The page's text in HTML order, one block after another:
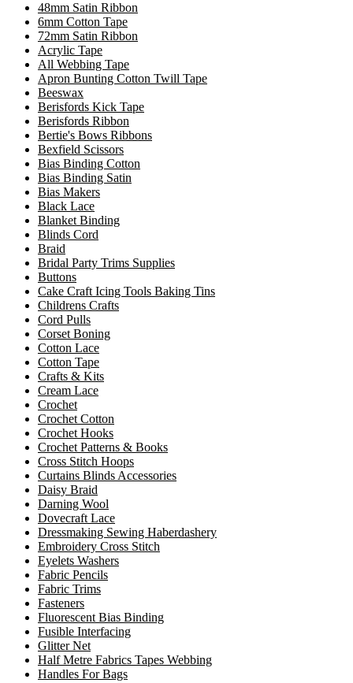
48mm Satin Ribbon
6mm Cotton Tape
72mm Satin Ribbon
Acrylic Tape
All Webbing Tape
Apron Bunting Cotton Twill Tape
Beeswax
Berisfords Kick Tape
Berisfords Ribbon
Bertie's Bows Ribbons
Bexfield Scissors
Bias Binding Cotton
Bias Binding Satin
Bias Makers
Black Lace
Blanket Binding
Blinds Cord
Braid
Bridal Party Trims Supplies
Buttons
Cake Craft Icing Tools Baking Tins
Childrens Crafts
Cord Pulls
Corset Boning
Cotton Lace
Cotton Tape
Crafts & Kits
Cream Lace
Crochet
Crochet Cotton
Crochet Hooks
Crochet Patterns & Books
Cross Stitch Hoops
Curtains Blinds Accessories
Daisy Braid
Darning Wool
Dovecraft Lace
Dressmaking Sewing Haberdashery
Embroidery Cross Stitch
Eyelets Washers
Fabric Pencils
Fabric Trims
Fasteners
Fluorescent Bias Binding
Fusible Interfacing
Glitter Net
Half Metre Fabrics Tapes Webbing
Handles For Bags